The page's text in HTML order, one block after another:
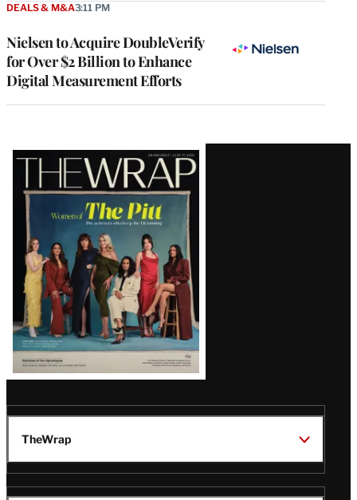
Nielsen to Acquire DoubleVerify
for Over $2 Billion to Enhance
Digital Measurement Efforts
DEALS & M&A3:11 PM
Latest
Magazine
Issue
TheWrap